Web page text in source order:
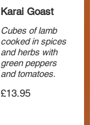
Karai Goast
Cubes of lamb
cooked in spices
and herbs with
green peppers
and tomatoes.
£13.95